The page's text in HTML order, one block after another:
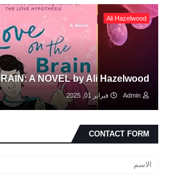
Ali Hazelwood
A NOVEL by Ali Hazelwood
Admin فبراير 01, 2025
CONTACT FORM